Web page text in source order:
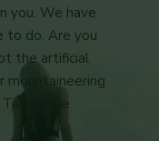
you. We have
to do. Are you
the artificial
mountaineering
the